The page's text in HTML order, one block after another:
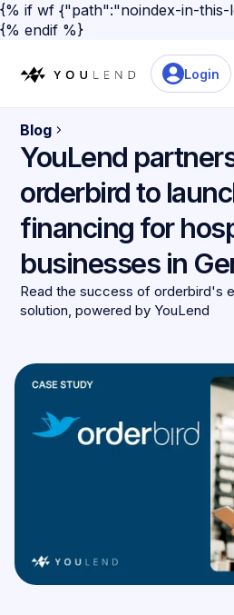
{% if wf {"path":"noindex-in-
{% endif %}
Login
Blog
YouLend
orderbird to
financing for
businesses in
Read the success of orderbird's
solution, powered by YouLend